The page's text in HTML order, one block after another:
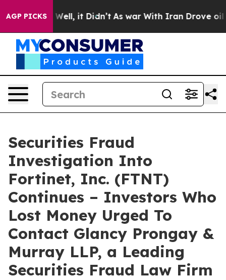
AGP PICKS
40%. Well, it Didn’t As war With Iran Drove oil
Securities Fraud
Investigation Into
Fortinet, Inc. (FTNT)
Continues – Investors Who
Lost Money Urged To
Contact Glancy Prongay &
Murray LLP, a Leading
Securities Fraud Law Firm